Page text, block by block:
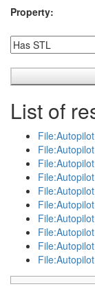
Property:
List of